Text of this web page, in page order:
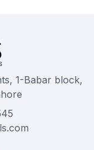
1-Babar block,